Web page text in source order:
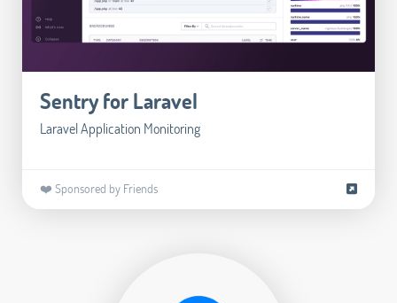
Sentry for Laravel
Laravel Application Monitoring
❤️ Sponsored by Friends